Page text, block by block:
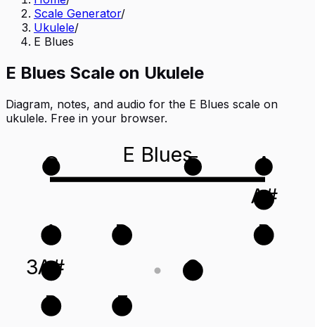
Scale Generator/
Ukulele/
E Blues
E Blues Scale on Ukulele
Diagram, notes, and audio for the E Blues scale on
ukulele. Free in your browser.
E Blues
3
G
A
A#
B
D
E
E
G
A
A#
B